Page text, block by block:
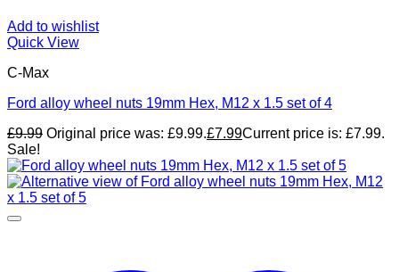
Add to wishlist
Quick View
C-Max
Ford alloy wheel nuts 19mm Hex, M12 x 1.5 set of 4
£9.99 Original price was: £9.99.£7.99Current price is: £7.99.
Sale!